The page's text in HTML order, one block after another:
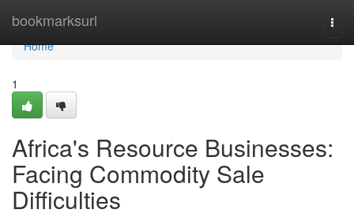
bookmarksurl
Home
Home
1
Africa's Resource Businesses:
Facing Commodity Sale
Difficulties